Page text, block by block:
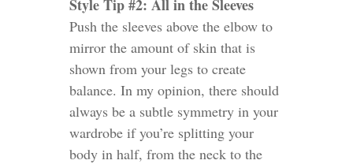
Style Tip #2: All in the Sleeves
Push the sleeves above the elbow to
mirror the amount of skin that is
shown from your legs to create
balance. In my opinion, there should
always be a subtle symmetry in your
wardrobe if you’re splitting your
body in half, from the neck to the